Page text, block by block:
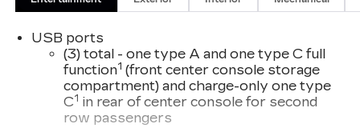
Gimmicks!!
Sales Staff
• In-House Team of Loan & Lease Specialists!
Good with Numbers, Better with People! Credit
Challenged? Give us a Try!
USB ports
(3) total - one type A and one type C full
function1 (front center console storage
compartment) and charge-only one type
C1 in rear of center console for second
row passengers